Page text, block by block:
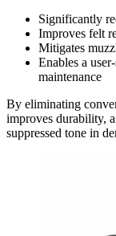
Significantly
Improves felt
Mitigates
Enables a
maintenance
By eliminating
improves durability,
suppressed tone in